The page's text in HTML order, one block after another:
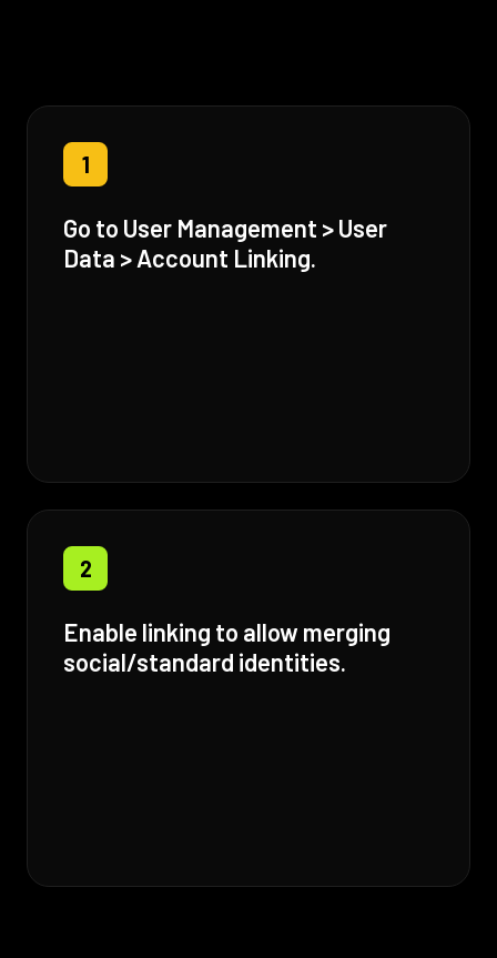
1
Go to User Management > User
Data > Account Linking.
2
Enable linking to allow merging
social/standard identities.